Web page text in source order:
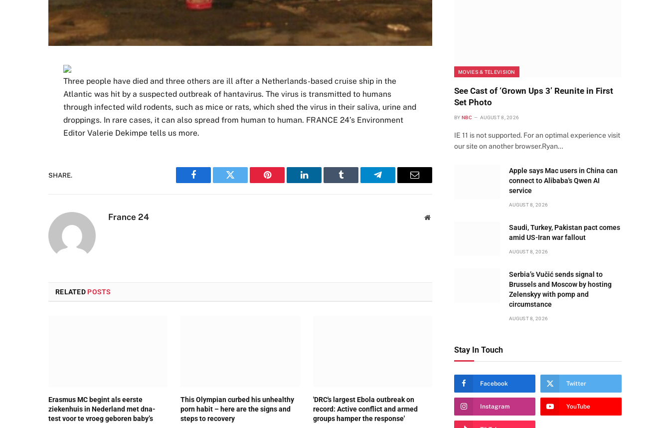
Three people have died and three others are ill ⁠after a Netherlands-based cruise ship in the
Atlantic was hit by a suspected outbreak of hantavirus. The virus is transmitted to humans
through infected wild rodents, such as mice or rats, which shed the virus in their saliva, urine and
droppings. In rare cases, it can also spread from human to human. FRANCE 24’s Environment
Editor Valerie Dekimpe tells us more.
SHARE.
Facebook Twitter Pinterest LinkedIn Tumblr Telegram Email
France 24 Website
RELATED POSTS
Erasmus MC begint als eerste
ziekenhuis in Nederland met dna-
test voor te vroeg geboren baby’s
This Olympian curbed his unhealthy
porn habit – here are the signs and
steps to recovery
'DRC's largest Ebola outbreak on
record: Active conflict and armed
groups hamper the response'
MOVIES & TELEVISION
See Cast of ‘Grown Ups 3’ Reunite in First
Set Photo
BY NBC AUGUST 8, 2026
IE 11 is not supported. For an optimal experience visit
our site on another browser.Ryan…
Apple says Mac users in China can
connect to Alibaba's Qwen AI
service
AUGUST 8, 2026
Saudi, Turkey, Pakistan pact comes
amid US-Iran war fallout
AUGUST 8, 2026
Serbia’s Vučić sends signal to
Brussels and Moscow by hosting
Zelenskyy with pomp and
circumstance
AUGUST 8, 2026
Stay In Touch
Facebook Twitter
Instagram YouTube